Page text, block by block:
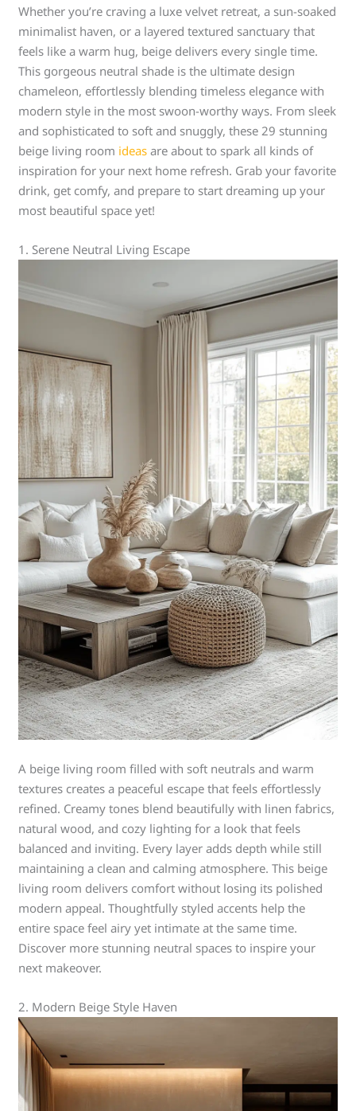
Whether you’re craving a luxe velvet retreat, a sun-soaked
minimalist haven, or a layered textured sanctuary that
feels like a warm hug, beige delivers every single time.
This gorgeous neutral shade is the ultimate design
chameleon, effortlessly blending timeless elegance with
modern style in the most swoon-worthy ways. From sleek
and sophisticated to soft and snuggly, these 29 stunning
beige living room ideas are about to spark all kinds of
inspiration for your next home refresh. Grab your favorite
drink, get comfy, and prepare to start dreaming up your
most beautiful space yet!
1. Serene Neutral Living Escape
A beige living room filled with soft neutrals and warm
textures creates a peaceful escape that feels effortlessly
refined. Creamy tones blend beautifully with linen fabrics,
natural wood, and cozy lighting for a look that feels
balanced and inviting. Every layer adds depth while still
maintaining a clean and calming atmosphere. This beige
living room delivers comfort without losing its polished
modern appeal. Thoughtfully styled accents help the
entire space feel airy yet intimate at the same time.
Discover more stunning neutral spaces to inspire your
next makeover.
2. Modern Beige Style Haven